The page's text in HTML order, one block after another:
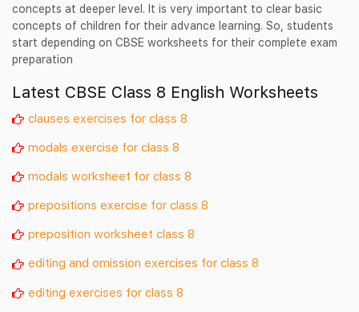
concepts at deeper level. It is very important to clear basic
concepts of children for their advance learning. So, students
start depending on CBSE worksheets for their complete exam
preparation
Latest CBSE Class 8 English Worksheets
clauses exercises for class 8
modals exercise for class 8
modals worksheet for class 8
prepositions exercise for class 8
preposition worksheet class 8
editing and omission exercises for class 8
editing exercises for class 8